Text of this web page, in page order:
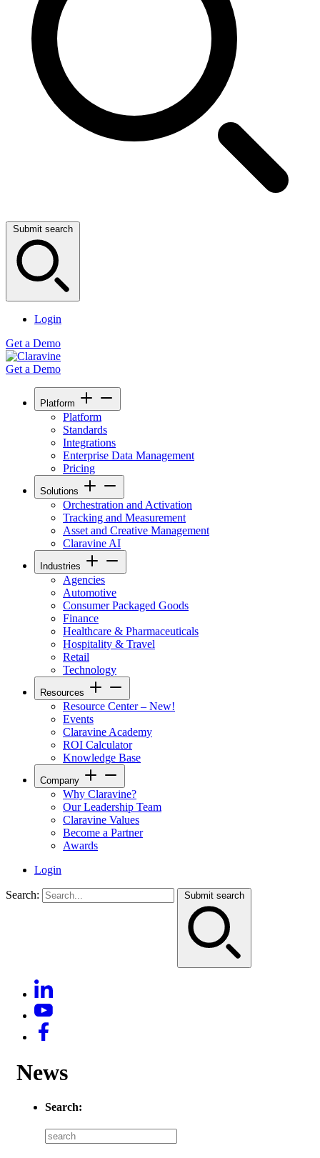
Submit search
Login
Get a Demo
Get a Demo
Platform
Platform
Standards
Integrations
Enterprise Data Management
Pricing
Solutions
Orchestration and Activation
Tracking and Measurement
Asset and Creative Management
Claravine AI
Industries
Agencies
Automotive
Consumer Packaged Goods
Finance
Healthcare & Pharmaceuticals
Hospitality & Travel
Retail
Technology
Resources
Resource Center – New!
Events
Claravine Academy
ROI Calculator
Knowledge Base
Company
Why Claravine?
Our Leadership Team
Claravine Values
Become a Partner
Awards
Login
Search: Submit search
News
Search: